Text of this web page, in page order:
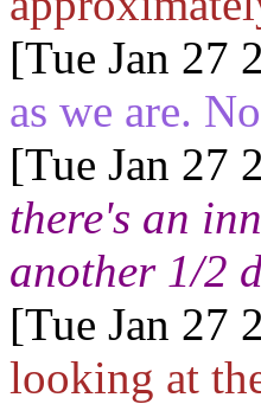
[Tue Jan 27
as we are.
[Tue Jan 27
there's an
another 1/2
[Tue Jan 27
looking at